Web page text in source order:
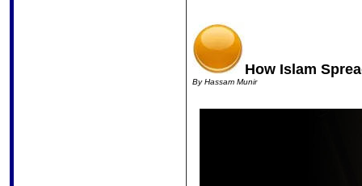
How Islam
ByHassam Munir